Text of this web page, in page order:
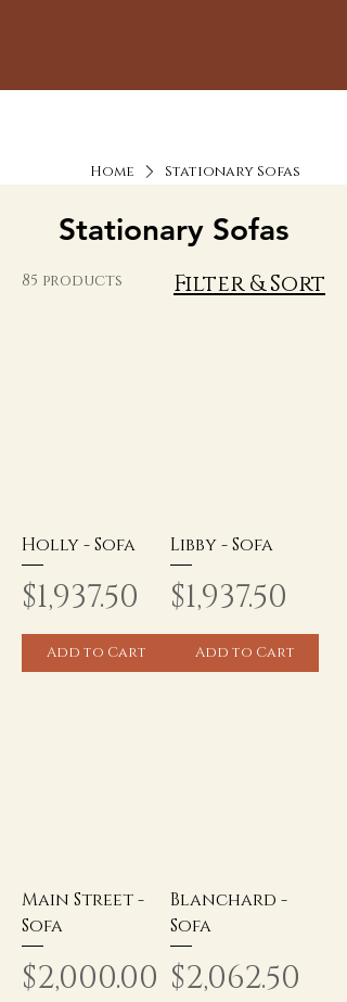
Home Stationary Sofas
Stationary Sofas
85 products Filter & Sort
Holly - Sofa
Price
$1,937.50
Add to Cart
Libby - Sofa
Price
$1,937.50
Add to Cart
Main Street -
Sofa
Price
$2,000.00
Blanchard -
Sofa
Price
$2,062.50